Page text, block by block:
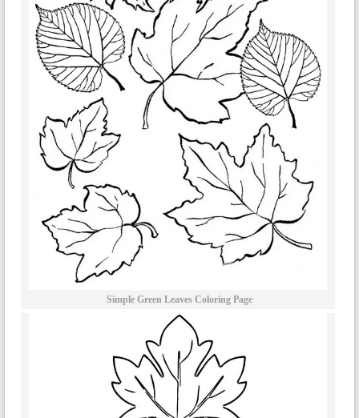
Simple Green Leaves Coloring Page